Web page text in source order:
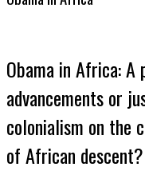
Obama in Africa: A
advancements or
colonialism on the
of African descent?